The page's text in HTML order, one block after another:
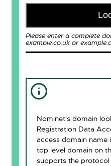
Please enter a complete
example.co.uk or
Nominet's domain
Registration Data
access domain
top level domain on
supports the protocol